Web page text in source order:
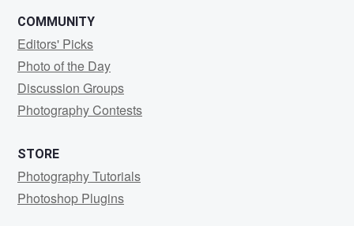
COMMUNITY
Editors' Picks
Photo of the Day
Discussion Groups
Photography Contests
STORE
Photography Tutorials
Photoshop Plugins